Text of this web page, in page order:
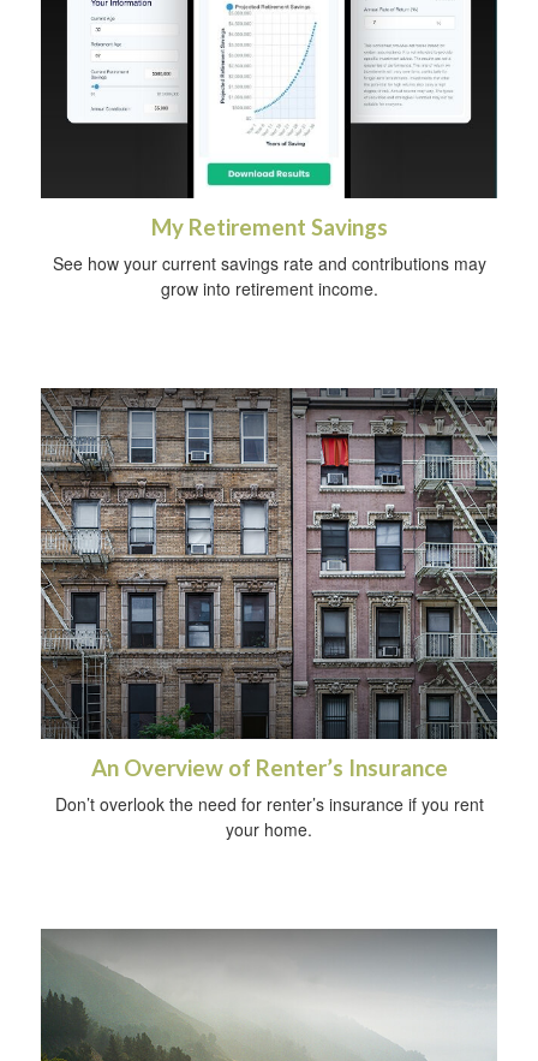
My Retirement Savings
See how your current savings rate and contributions may
grow into retirement income.
An Overview of Renter’s Insurance
Don’t overlook the need for renter’s insurance if you rent
your home.